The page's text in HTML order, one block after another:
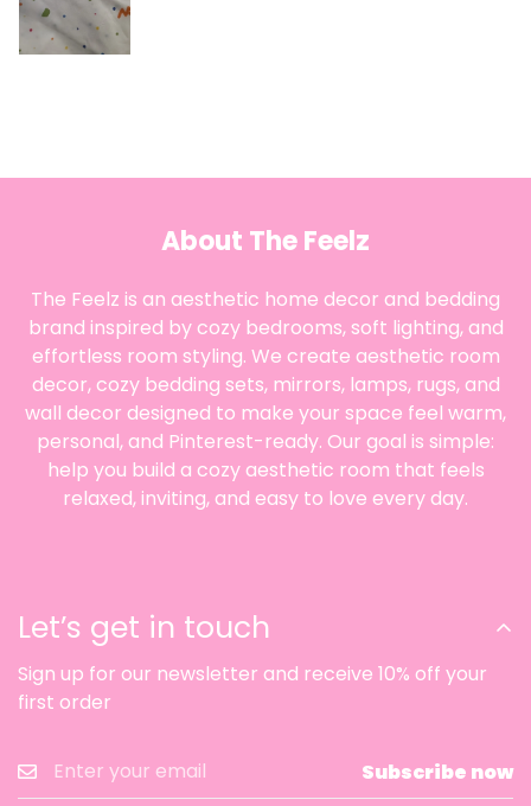
About The Feelz
The Feelz is an aesthetic home decor and bedding
brand inspired by cozy bedrooms, soft lighting, and
effortless room styling. We create aesthetic room
decor, cozy bedding sets, mirrors, lamps, rugs, and
wall decor designed to make your space feel warm,
personal, and Pinterest-ready. Our goal is simple:
help you build a cozy aesthetic room that feels
relaxed, inviting, and easy to love every day.
Let’s get in touch
Sign up for our newsletter and receive 10% off your
first order
Subscribe now